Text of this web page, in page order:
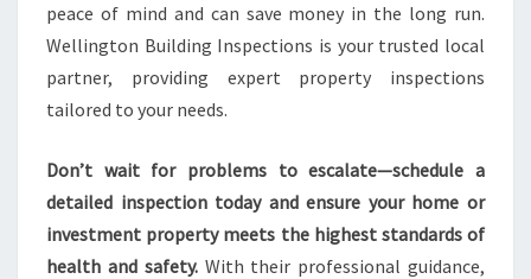
peace of mind and can save money in the long run.
Wellington Building Inspections is your trusted local
partner, providing expert property inspections
tailored to your needs.
Don’t wait for problems to escalate—schedule a
detailed inspection today and ensure your home or
investment property meets the highest standards of
health and safety.With their professional guidance,